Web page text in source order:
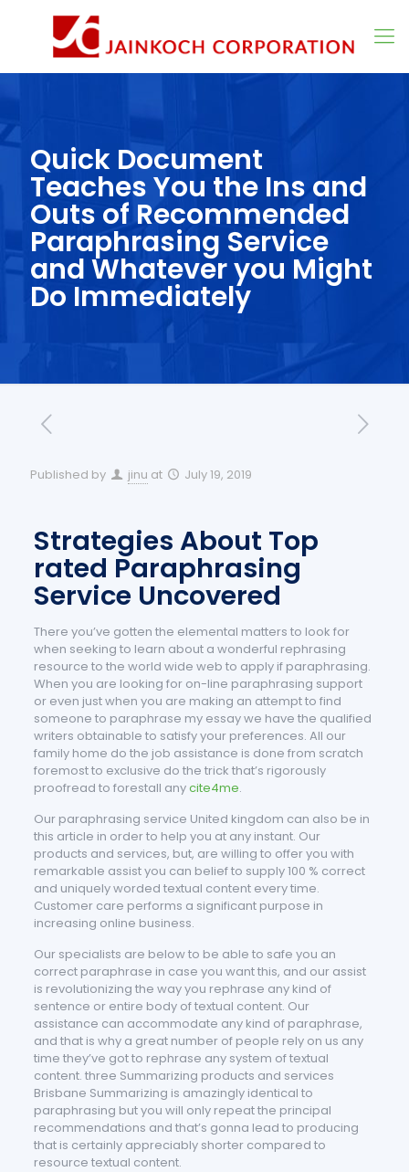
Quick Document
Teaches You the Ins and
Outs of Recommended
Paraphrasing Service
and Whatever you Might
Do Immediately
Published by jinu at July 19, 2019
Strategies About Top
rated Paraphrasing
Service Uncovered
There you’ve gotten the elemental matters to look for
when seeking to learn about a wonderful rephrasing
resource to the world wide web to apply if paraphrasing.
When you are looking for on-line paraphrasing support
or even just when you are making an attempt to find
someone to paraphrase my essay we have the qualified
writers obtainable to satisfy your preferences. All our
family home do the job assistance is done from scratch
foremost to exclusive do the trick that’s rigorously
proofread to forestall anycite4me.
Our paraphrasing service United kingdom can also be in
this article in order to help you at any instant. Our
products and services, but, are willing to offer you with
remarkable assist you can belief to supply 100 % correct
and uniquely worded textual content every time.
Customer care performs a significant purpose in
increasing online business.
Our specialists are below to be able to safe you an
correct paraphrase in case you want this, and our assist
is revolutionizing the way you rephrase any kind of
sentence or entire body of textual content. Our
assistance can accommodate any kind of paraphrase,
and that is why a great number of people rely on us any
time they’ve got to rephrase any system of textual
content. three Summarizing products and services
Brisbane Summarizing is amazingly identical to
paraphrasing but you will only repeat the principal
recommendations and that’s gonna lead to producing
that is certainly appreciably shorter compared to
resource textual content.